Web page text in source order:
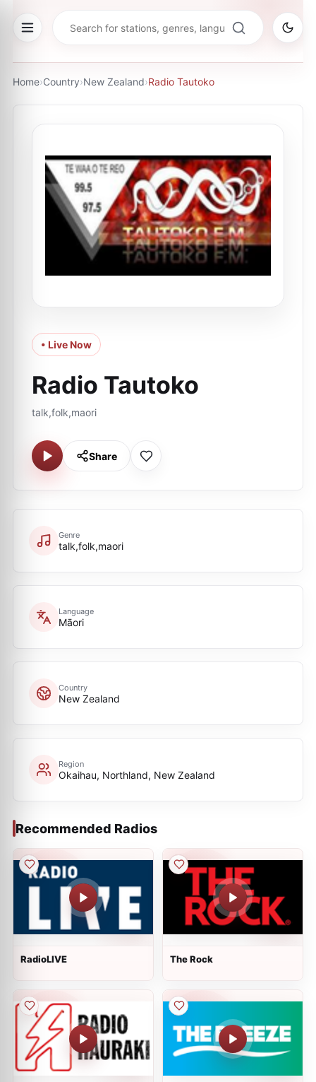
Home›Country›New Zealand›Radio Tautoko
• Live Now
Radio Tautoko
talk,folk,maori
Share
Genre
talk,folk,maori
Language
Māori
Country
New Zealand
Region
Okaihau, Northland, New Zealand
Recommended Radios
RadioLIVE The Rock